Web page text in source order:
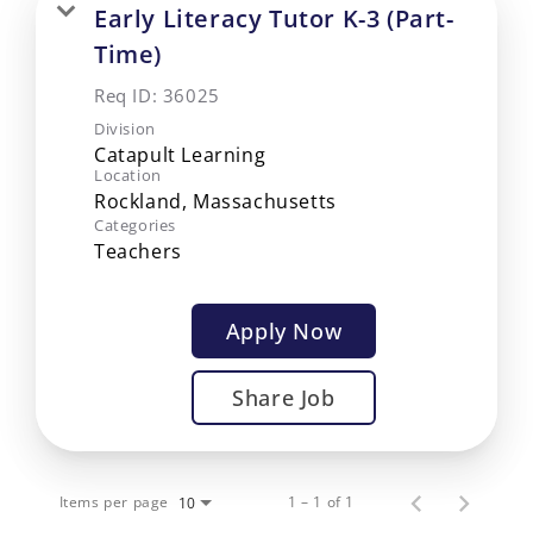
Early Literacy Tutor K-3 (Part-
Time)
Req ID: 36025
Division
Catapult Learning
Location
Categories
Teachers
Apply Now
Share Job
Items per page 10 1 – 1 of 1